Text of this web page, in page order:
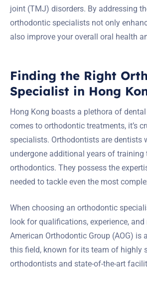
joint (TMJ) disorders. By addressing
orthodontic specialists not only
also improve your overall oral health
Finding the Right
Specialist in Hong
Hong Kong boasts a plethora of
comes to orthodontic treatments, it’s
specialists. Orthodontists are dentists
undergone additional years of training
orthodontics. They possess the
needed to tackle even the most
When choosing an orthodontic
look for qualifications, experience,
American Orthodontic Group (AOG) is
this field, known for its team of highly
orthodontists and state-of-the-art